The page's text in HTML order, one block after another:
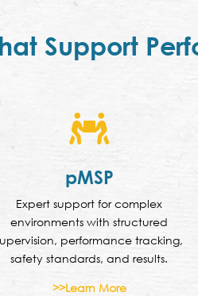
Support

pMSP
Expert support for complex
environments with structured
performance tracking,
safety standards, and results.
>>Learn More